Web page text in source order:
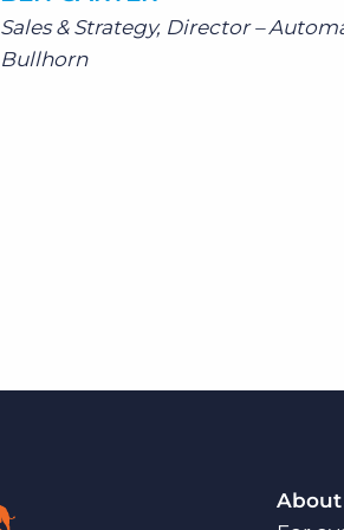
Sales & Strategy, Director –
Bullhorn